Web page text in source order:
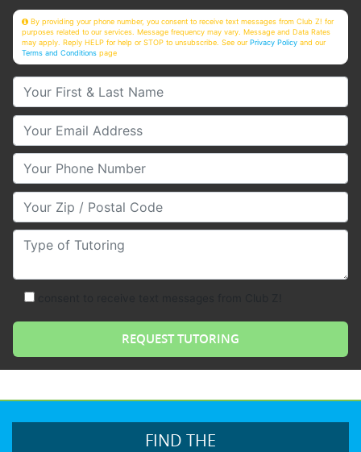
By providing your phone number, you consent to receive text messages from Club Z! for
purposes related to our services. Message frequency may vary. Message and Data Rates
may apply. Reply HELP for help or STOP to unsubscribe. See ourPrivacy Policy and our
Terms and Conditions page
Your First & Last Name
Your Email
Your Phone Number
Your Zip/Postal Code
Type of Tutoring
FIND THE